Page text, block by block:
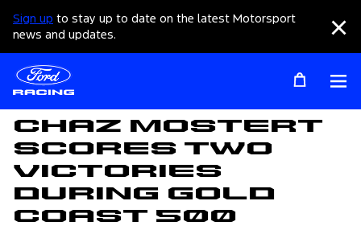
Sign up to stay up to date on the latest Motorsport
news and updates.
Articles
Chaz Mostert
Scores Two
Victories
During Gold
Coast 500